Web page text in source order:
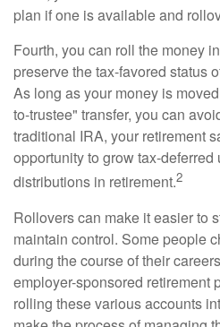
plan if one is available and
Fourth, you can roll the money
preserve the tax-favored status
As long as your money is
to-trustee" transfer, you can
traditional IRA, your retirement
opportunity to grow tax-
distributions in retirement.2
Rollovers can make it easier to
maintain control. Some people
during the course of their
employer-sponsored retirement
rolling these various accounts